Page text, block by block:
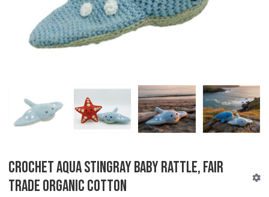
Crochet Aqua Stingray Baby Rattle, Fair
Trade Organic Cotton